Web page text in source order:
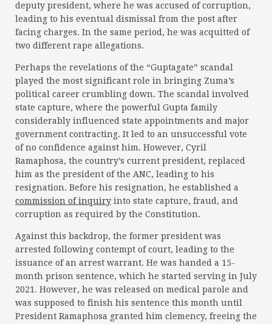
deputy president, where he was accused of corruption,
leading to his eventual dismissal from the post after
facing charges. In the same period, he was acquitted of
two different rape allegations.
Perhaps the revelations of the “Guptagate” scandal
played the most significant role in bringing Zuma’s
political career crumbling down. The scandal involved
state capture, where the powerful Gupta family
considerably influenced state appointments and major
government contracting. It led to an unsuccessful vote
of no confidence against him. However, Cyril
Ramaphosa, the country’s current president, replaced
him as the president of the ANC, leading to his
resignation. Before his resignation, he established a
commission of inquiry into state capture, fraud, and
corruption as required by the Constitution.
Against this backdrop, the former president was
arrested following contempt of court, leading to the
issuance of an arrest warrant. He was handed a 15-
month prison sentence, which he started serving in July
2021. However, he was released on medical parole and
was supposed to finish his sentence this month until
President Ramaphosa granted him clemency, freeing the